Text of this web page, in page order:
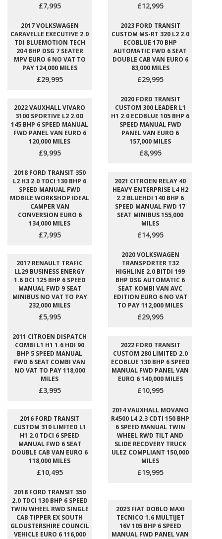
£7,995 £12,995
2017 VOLKSWAGEN
CARAVELLE EXECUTIVE 2.0
TDI BLUEMOTION TECH
204 BHP DSG 7 SEATER
MPV EURO 6 NO VAT TO
PAY 124,000 MILES
£29,995
2023 FORD TRANSIT
CUSTOM MS-RT 320 L2 2.0
ECOBLUE 170 BHP
AUTOMATIC FWD 6 SEAT
DOUBLE CAB VAN EURO 6
83,000 MILES
£29,995
2022 VAUXHALL VIVARO
3100 SPORTIVE L2 2.0D
145 BHP 6 SPEED MANUAL
FWD PANEL VAN EURO 6
120,000 MILES
£9,995
2020 FORD TRANSIT
CUSTOM 300 LEADER L1
H1 2.0 ECOBLUE 105 BHP 6
SPEED MANUAL FWD
PANEL VAN EURO 6
157,000 MILES
£8,995
2018 FORD TRANSIT 350
L2 H3 2.0 TDCI 130 BHP 6
SPEED MANUAL FWD
MOBILE WORKSHOP IDEAL
CAMPER VAN
CONVERSION EURO 6
134,000 MILES
£7,995
2021 CITROEN RELAY 40
HEAVY ENTERPRISE L4 H2
2.2 BLUEHDI 140 BHP 6
SPEED MANUAL FWD 17
SEAT MINIBUS 155,000
MILES
£14,995
2017 RENAULT TRAFIC
LL29 BUSINESS ENERGY
1.6 DCI 125 BHP 6 SPEED
MANUAL FWD 9 SEAT
MINIBUS NO VAT TO PAY
232,000 MILES
£5,995
2020 VOLKSWAGEN
TRANSPORTER T32
HIGHLINE 2.0 BITDI 199
BHP DSG AUTOMATIC 6
SEAT KOMBI VAN AVC
EDITION EURO 6 NO VAT
TO PAY 112,000 MILES
£29,995
2011 CITROEN DISPATCH
COMBI L1 H1 1.6 HDI 90
BHP 5 SPEED MANUAL
FWD 6 SEAT COMBI VAN
NO VAT TO PAY 118,000
MILES
£3,995
2022 FORD TRANSIT
CUSTOM 280 LIMITED 2.0
ECOBLUE 130 BHP 6 SPEED
MANUAL FWD PANEL VAN
EURO 6 140,000 MILES
£10,995
2016 FORD TRANSIT
CUSTOM 310 LIMITED L1
H1 2.0 TDCI 6 SPEED
MANUAL FWD 6 SEAT
DOUBLE CAB VAN EURO 6
118,000 MILES
£10,495
2014 VAUXHALL MOVANO
R4500 L4 2.3 CDTI 150 BHP
6 SPEED MANUAL TWIN
WHEEL RWD TILT AND
SLIDE RECOVERY TRUCK
ULEZ COMPLIANT 150,000
MILES
£19,995
2018 FORD TRANSIT 350
2.0 TDCI 130 BHP 6 SPEED
TWIN WHEEL RWD SINGLE
CAB TIPPER EX SOUTH
GLOUSTERSHIRE COUNCIL
VEHICLE EURO 6 116,000
2023 FIAT DOBLO MAXI
TECNICO 1.6 MULTIJET
16V 105 BHP 6 SPEED
MANUAL FWD PANEL VAN